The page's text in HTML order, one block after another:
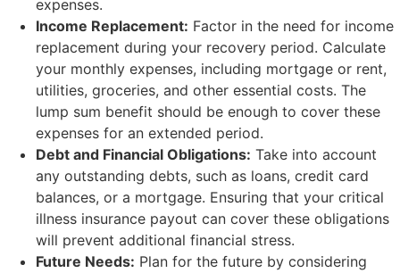
expenses.
Income Replacement: Factor in the need for income
replacement during your recovery period. Calculate
your monthly expenses, including mortgage or rent,
utilities, groceries, and other essential costs. The
lump sum benefit should be enough to cover these
expenses for an extended period.
Debt and Financial Obligations: Take into account
any outstanding debts, such as loans, credit card
balances, or a mortgage. Ensuring that your critical
illness insurance payout can cover these obligations
will prevent additional financial stress.
Future Needs: Plan for the future by considering